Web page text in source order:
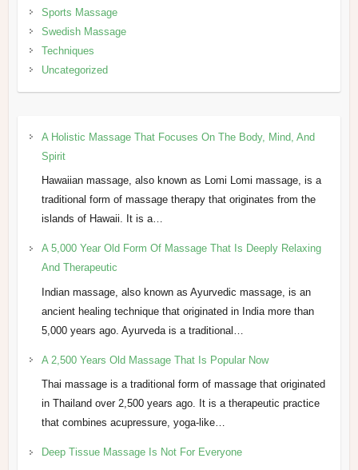
Sports Massage
Swedish Massage
Techniques
Uncategorized
A Holistic Massage That Focuses On The Body, Mind, And
Spirit
Hawaiian massage, also known as Lomi Lomi massage, is a
traditional form of massage therapy that originates from the
islands of Hawaii. It is a…
A 5,000 Year Old Form Of Massage That Is Deeply Relaxing
And Therapeutic
Indian massage, also known as Ayurvedic massage, is an
ancient healing technique that originated in India more than
5,000 years ago. Ayurveda is a traditional…
A 2,500 Years Old Massage That Is Popular Now
Thai massage is a traditional form of massage that originated
in Thailand over 2,500 years ago. It is a therapeutic practice
that combines acupressure, yoga-like…
Deep Tissue Massage Is Not For Everyone